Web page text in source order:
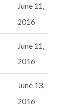
June 11,
2016
June 11,
2016
June 13,
2016